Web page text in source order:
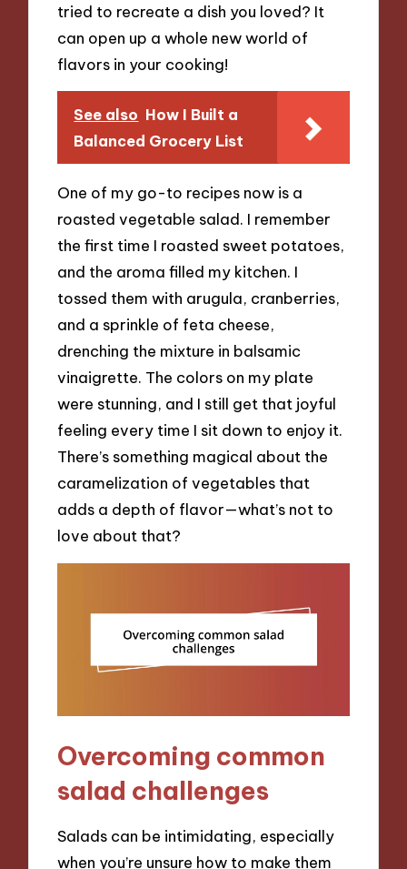
tried to recreate a dish you loved? It
can open up a whole new world of
flavors in your cooking!
See also How I Built a
Balanced Grocery List
One of my go-to recipes now is a
roasted vegetable salad. I remember
the first time I roasted sweet potatoes,
and the aroma filled my kitchen. I
tossed them with arugula, cranberries,
and a sprinkle of feta cheese,
drenching the mixture in balsamic
vinaigrette. The colors on my plate
were stunning, and I still get that joyful
feeling every time I sit down to enjoy it.
There’s something magical about the
caramelization of vegetables that
adds a depth of flavor—what’s not to
love about that?
Overcoming common
salad challenges
Salads can be intimidating, especially
when you’re unsure how to make them